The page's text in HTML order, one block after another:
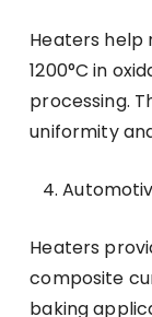
Heaters
1200°C in
processing.
uniformity
Heaters
composite
baking